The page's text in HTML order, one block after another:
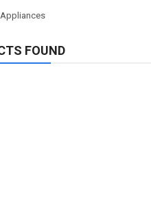
FOUND